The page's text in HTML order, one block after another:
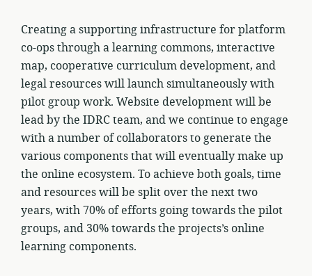
Creating a supporting infrastructure for platform
co-ops through a learning commons, interactive
map, cooperative curriculum development, and
legal resources will launch simultaneously with
pilot group work. Website development will be
lead by the IDRC team, and we continue to engage
with a number of collaborators to generate the
various components that will eventually make up
the online ecosystem. To achieve both goals, time
and resources will be split over the next two
years, with 70% of efforts going towards the pilot
groups, and 30% towards the projects’s online
learning components.